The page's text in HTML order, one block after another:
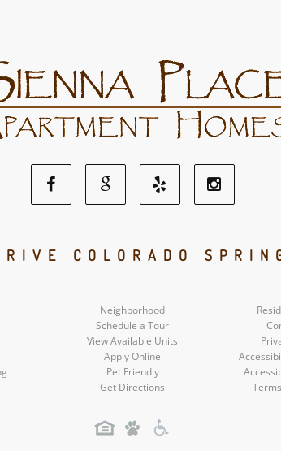
Facebook
Social
Google
Social
Yelp
Social
Instagram
Social
COLORADO
Neighborhood
Schedule a Tour
View Available Units
Apply Online
Pet Friendly
Get Directions